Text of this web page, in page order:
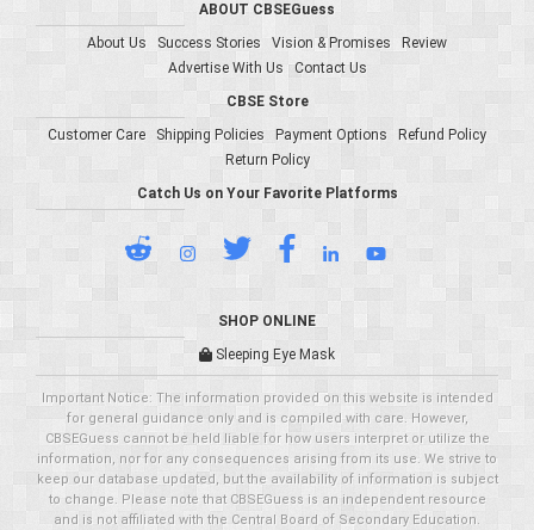
ABOUT CBSEGuess
About Us
Success Stories Vision & Promises
Review
Advertise With Us
Contact Us
CBSE Store
Customer Care
Shipping Policies Payment Options
Refund Policy
Return Policy
Catch Us on Your Favorite Platforms
SHOP ONLINE
Sleeping Eye Mask
Important Notice: The information provided on this website is intended
for general guidance only and is compiled with care. However,
CBSEGuess cannot be held liable for how users interpret or utilize the
information, nor for any consequences arising from its use. We strive to
keep our database updated, but the availability of information is subject
to change. Please note that CBSEGuess is an independent resource
and is not affiliated with the Central Board of Secondary Education.